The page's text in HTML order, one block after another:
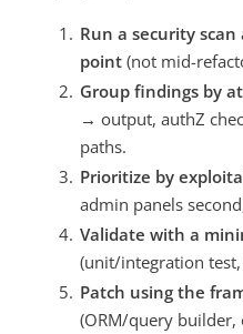
Run a security
point (not mid-
Group findings by
→ output, authZ
paths.
Prioritize by
admin panels
Validate with a
(unit/integration
Patch using the
(ORM/query builder,